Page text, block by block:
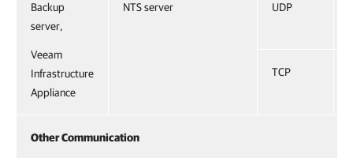
Backup
server,
Veeam
Infrastructure
Appliance
NTS server UDP
TCP
Other Communication